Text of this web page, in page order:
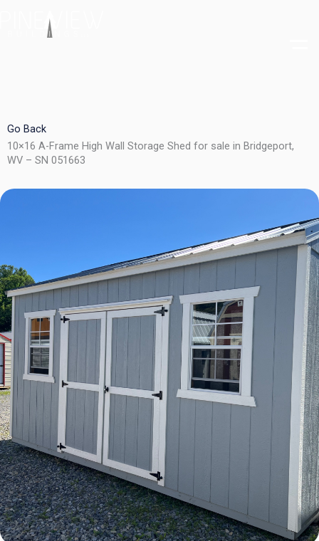
Go Back
10×16 A-Frame High Wall Storage Shed for sale in Bridgeport,
WV – SN 051663